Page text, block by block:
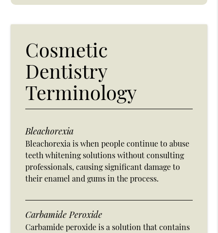
Cosmetic
Dentistry
Terminology
Bleachorexia
Bleachorexia is when people continue to abuse
teeth whitening solutions without consulting
professionals, causing significant damage to
their enamel and gums in the process.
Carbamide Peroxide
Carbamide peroxide is a solution that contains